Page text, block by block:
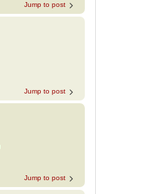
Jump to post
Jump to post
Jump to post